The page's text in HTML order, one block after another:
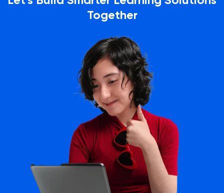
Together